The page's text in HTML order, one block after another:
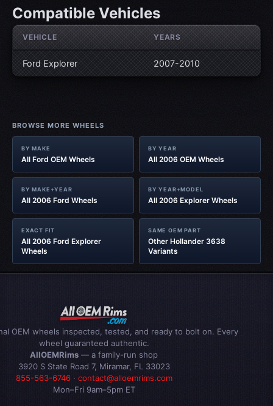
Compatible Vehicles
VEHICLE YEARS
Ford Explorer 2007-2010
BROWSE MORE WHEELS
BY MAKE
All Ford OEM Wheels
BY YEAR
All 2006 OEM Wheels
BY MAKE+YEAR
All 2006 Ford Wheels
BY YEAR+MODEL
All 2006 Explorer Wheels
EXACT FIT
All 2006 Ford Explorer
Wheels
SAME OEM PART
Other Hollander 3638
Variants
OEM wheels inspected, tested, and ready to bolt on. Every
wheel guaranteed authentic.
AllOEMRims — a family-run shop
3920 S State Road 7, Miramar, FL 33023
855-563-6746· contact@alloemrims.com
Mon–Fri 9am–5pm ET